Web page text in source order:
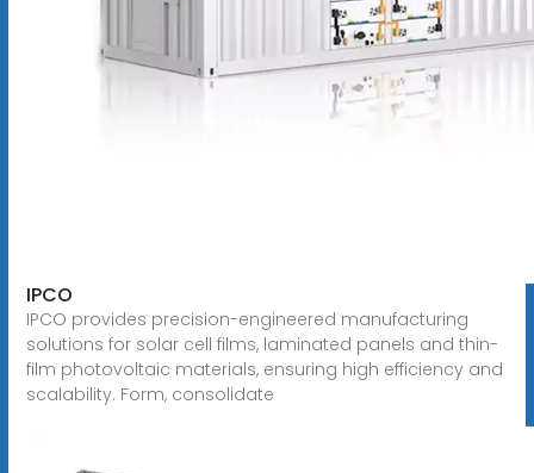
IPCO
IPCO provides precision-engineered manufacturing
solutions for solar cell films, laminated panels and thin-
film photovoltaic materials, ensuring high efficiency and
scalability. Form, consolidate